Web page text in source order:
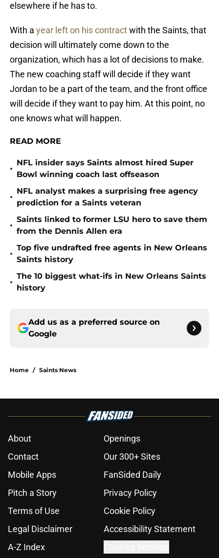
elsewhere if he has to.
With a year left on his contractwith the Saints, that
decision will ultimately come down to the
organization, which has a lot of decisions to make.
The new coaching staff will decide if they want
Jordan to be a part of the team, and the front office
will decide if they want to pay him. At this point, no
one knows what will happen.
READ MORE
•
NFL insider says Saints almost hired Super
Bowl winning coach last offseason
•
NFL analyst makes a surprising free agency
prediction for a Saints veteran
•
Saints linked to former LSU hero to save them
from the Dennis Allen era
•
Top five undrafted free agents in New Orleans
Saints history
•
The 10 biggest what-ifs in New Orleans Saints
history
Add us as a preferred source on
Google
Home / Saints News
About
Openings
Contact
Our 300+ Sites
Mobile Apps
FanSided Daily
Pitch a Story
Privacy Policy
Terms of Use
Cookie Policy
Legal Disclaimer
Accessibility Statement
A-Z Index